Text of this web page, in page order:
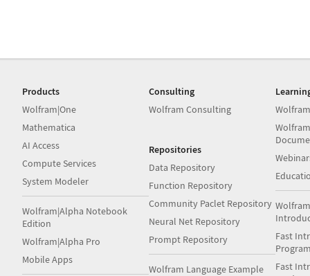
Products
Wolfram|One
Mathematica
AI Access
Compute Services
System Modeler
Wolfram|Alpha Notebook
Edition
Wolfram|Alpha Pro
Mobile Apps
Consulting
Wolfram Consulting
Repositories
Data Repository
Function Repository
Community Paclet Repository
Neural Net Repository
Prompt Repository
Wolfram Language Example
Fast
Fast